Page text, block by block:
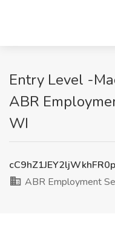
Entry Level -
ABR
WI
ABR Employment